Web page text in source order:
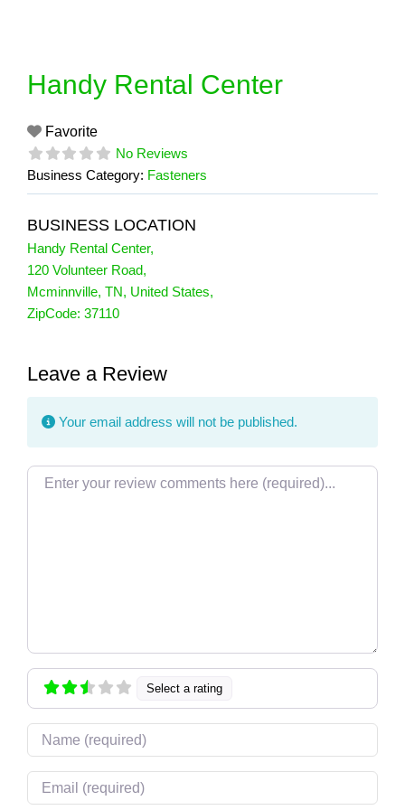
Handy Rental Center
Favorite
No Reviews
Business Category: Fasteners
BUSINESS LOCATION
Handy Rental Center,
120 Volunteer Road,
Mcminnville, TN, United States,
ZipCode: 37110
Leave a Review
Your email address will not be published.
Review text
Select a rating
Name
Email